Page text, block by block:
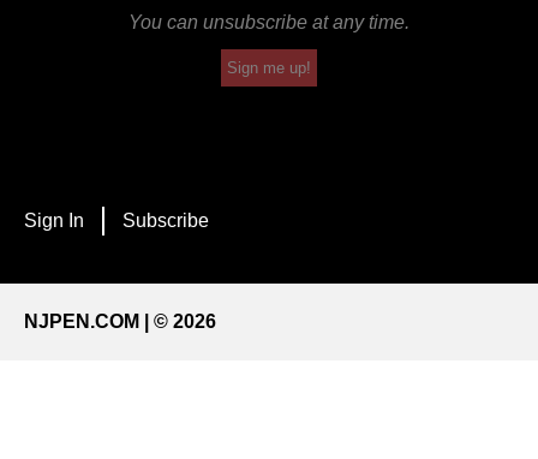
You can unsubscribe at any time.
Sign me up!
Sign In Subscribe
NJPEN.COM | © 2026